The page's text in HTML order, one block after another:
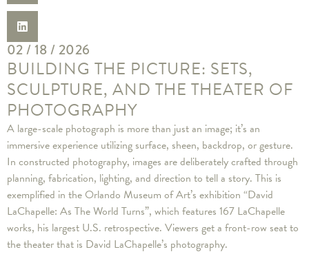
02 / 18 / 2026
BUILDING THE PICTURE: SETS,
SCULPTURE, AND THE THEATER OF
PHOTOGRAPHY
A large-scale photograph is more than just an image; it’s an
immersive experience utilizing surface, sheen, backdrop, or gesture.
In constructed photography, images are deliberately crafted through
planning, fabrication, lighting, and direction to tell a story. This is
exemplified in the Orlando Museum of Art’s exhibition “David
LaChapelle: As The World Turns”, which features 167 LaChapelle
works, his largest U.S. retrospective. Viewers get a front-row seat to
the theater that is David LaChapelle’s photography.